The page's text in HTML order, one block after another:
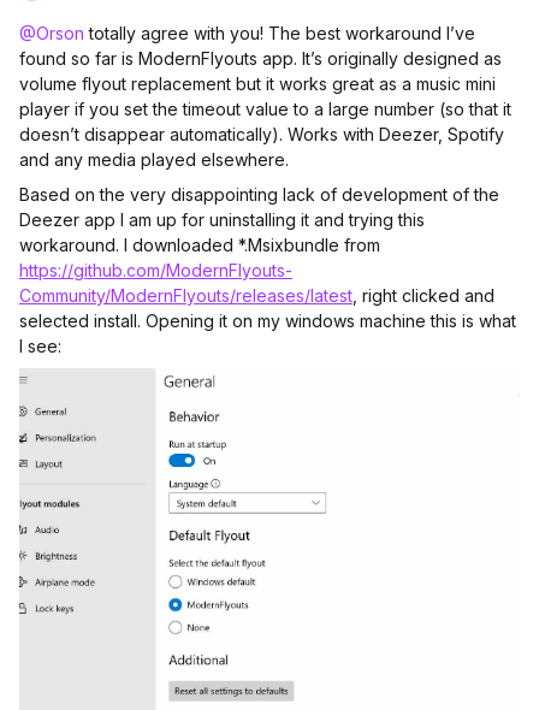
@Orson totally agree with you! The best workaround I’ve
found so far is ModernFlyouts app. It’s originally designed as
volume flyout replacement but it works great as a music mini
player if you set the timeout value to a large number (so that it
doesn’t disappear automatically). Works with Deezer, Spotify
and any media played elsewhere.
Based on the very disappointing lack of development of the
Deezer app I am up for uninstalling it and trying this
workaround. I downloaded *.Msixbundle from
https://github.com/ModernFlyouts-
Community/ModernFlyouts/releases/latest , right clicked and
selected install. Opening it on my windows machine this is what
I see: